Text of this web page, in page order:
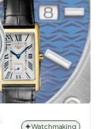
Watchmaking